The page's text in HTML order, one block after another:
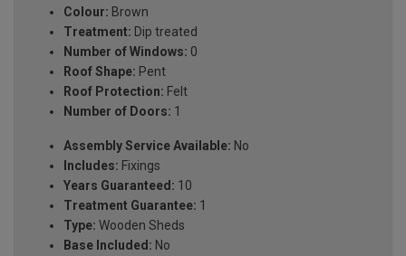
Colour: Brown
Treatment: Dip treated
Number of Windows: 0
Roof Shape: Pent
Roof Protection: Felt
Number of Doors: 1
Assembly Service Available: No
Includes: Fixings
Years Guaranteed: 10
Treatment Guarantee: 1
Type: Wooden Sheds
Base Included: No